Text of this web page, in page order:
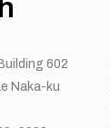
602
Naka-ku